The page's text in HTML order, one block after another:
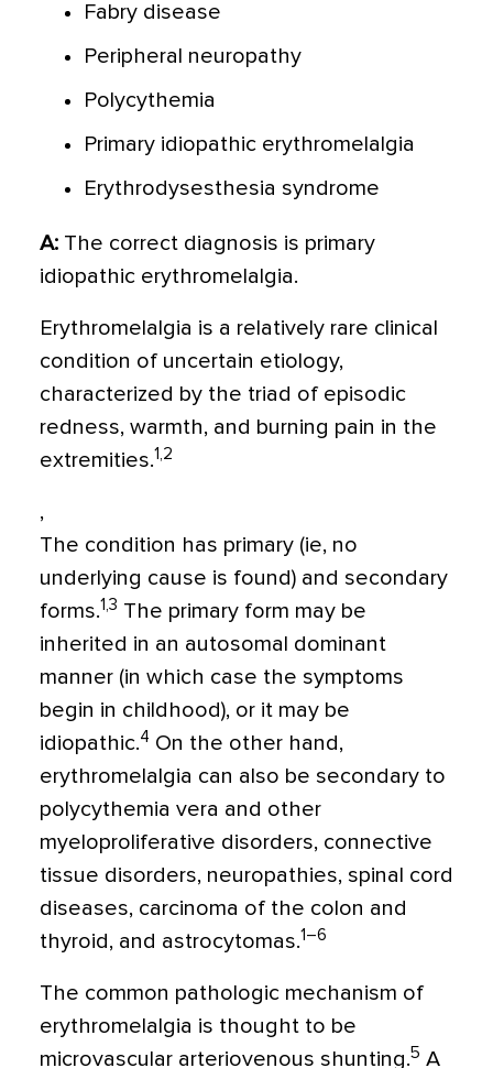
Fabry disease
Peripheral neuropathy
Polycythemia
Primary idiopathic erythromelalgia
Erythrodysesthesia syndrome
A: The correct diagnosis is primary
idiopathic erythromelalgia.
Erythromelalgia is a relatively rare clinical
condition of uncertain etiology,
characterized by the triad of episodic
redness, warmth, and burning pain in the
extremities.1,2
,
The condition has primary (ie, no
underlying cause is found) and secondary
forms.1,3 The primary form may be
inherited in an autosomal dominant
manner (in which case the symptoms
begin in childhood), or it may be
idiopathic.4 On the other hand,
erythromelalgia can also be secondary to
polycythemia vera and other
myeloproliferative disorders, connective
tissue disorders, neuropathies, spinal cord
diseases, carcinoma of the colon and
thyroid, and astrocytomas.1–6
The common pathologic mechanism of
erythromelalgia is thought to be
microvascular arteriovenous shunting.5 A